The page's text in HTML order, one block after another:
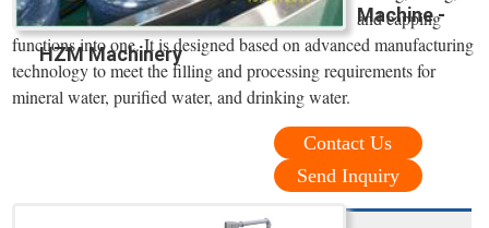
Machine -
HZM Machinery
and capping
functions into one. It is designed based on advanced manufacturing
technology to meet the filling and processing requirements for
mineral water, purified water, and drinking water.
Contact Us
Send Inquiry